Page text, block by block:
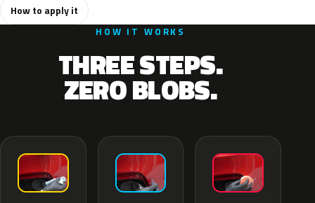
How to apply it
HOW IT WORKS
THREE STEPS.
ZERO BLOBS.